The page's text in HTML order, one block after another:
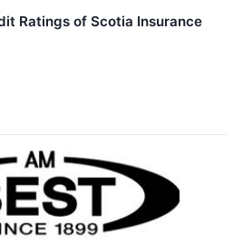
Ratings of Scotia Insurance